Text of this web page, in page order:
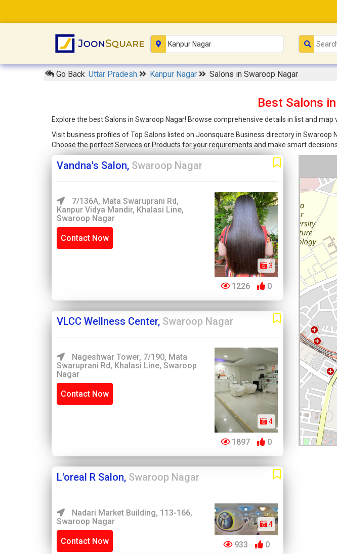
Go Back Uttar Pradesh Kanpur Nagar Salons in Swaroop Nagar
Best Salons
Explore the best Salons in Swaroop Nagar! Browse comprehensive details in list and
Visit business profiles of Top Salons listed on Joonsquare Business directory in Swaroop
Choose the perfect Services or Products for your requirements and make smart
Vandna's Salon, Swaroop Nagar
7/136A, Mata Swaruprani Rd,
Kanpur Vidya Mandir, Khalasi Line,
Swaroop Nagar
Contact Now
3
1226 0
VLCC Wellness Center, Swaroop Nagar
Nageshwar Tower, 7/190, Mata
Swaruprani Rd, Khalasi Line, Swaroop
Nagar
Contact Now
4
1897 0
L'oreal R Salon, Swaroop Nagar
Nadari Market Building, 113-166,
Swaroop Nagar
Contact Now
4
933 0